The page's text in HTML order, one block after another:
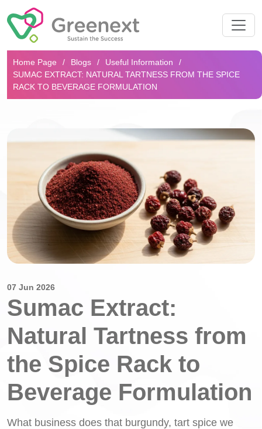
Search...
Home Page Blogs
Useful Information
SUMAC EXTRACT: NATURAL TARTNESS FROM THE SPICE
RACK TO BEVERAGE FORMULATION
07 Jun 2026
Sumac Extract:
Natural Tartness from
the Spice Rack to
Beverage Formulation
What business does that burgundy, tart spice we